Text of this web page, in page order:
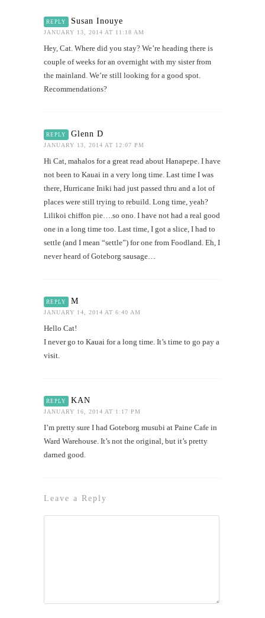
REPLY Susan Inouye
JANUARY 13, 2014 AT 11:18 AM
Hey, Cat. Where did you stay? We’re heading there is
couple of weeks for an overnight with my sister from
the mainland. We’re still looking for a good spot.
Recommendations?
REPLY Glenn D
JANUARY 13, 2014 AT 12:07 PM
Hi Cat, mahalos for a great read about Hanapepe. I have
not been to Kauai in a very long time. Last time I was
there, Hurricane Iniki had just passed thru and a lot of
places were still trying to rebuild. Long time, yeah?
Lilikoi chiffon pie….so ono. I have not had a real good
one in a long time too. Last time, I got a slice, I had to
settle (and I mean “settle”) for one from Foodland. Eh, I
never heard of Goteborg sausage…
REPLY M
JANUARY 14, 2014 AT 6:40 AM
Hello Cat!
I never go to Kauai for a long time. It’s time to go pay a
visit.
REPLY KAN
JANUARY 16, 2014 AT 1:17 PM
I’m pretty sure I had Goteborg musubi at Paine Cafe in
Ward Warehouse. It’s not the original, but it’s pretty
darned good.
Leave a Reply